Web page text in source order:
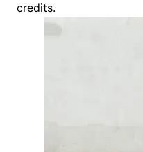
credits.